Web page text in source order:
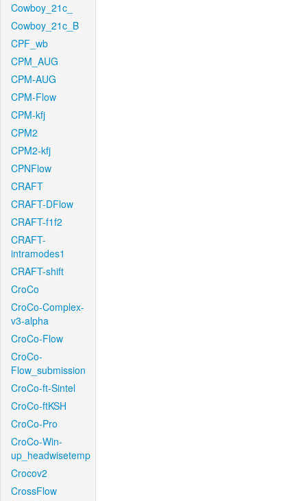
Cowboy_21c_
Cowboy_21c_B
CPF_wb
CPM_AUG
CPM-AUG
CPM-Flow
CPM-kfj
CPM2
CPM2-kfj
CPNFlow
CRAFT
CRAFT-DFlow
CRAFT-f1f2
CRAFT-
intramodes1
CRAFT-shift
CroCo
CroCo-Complex-
v3-alpha
CroCo-Flow
CroCo-
Flow_submission
CroCo-ft-Sintel
CroCo-ftKSH
CroCo-Pro
CroCo-Win-
up_headwisetemp
Crocov2
CrossFlow